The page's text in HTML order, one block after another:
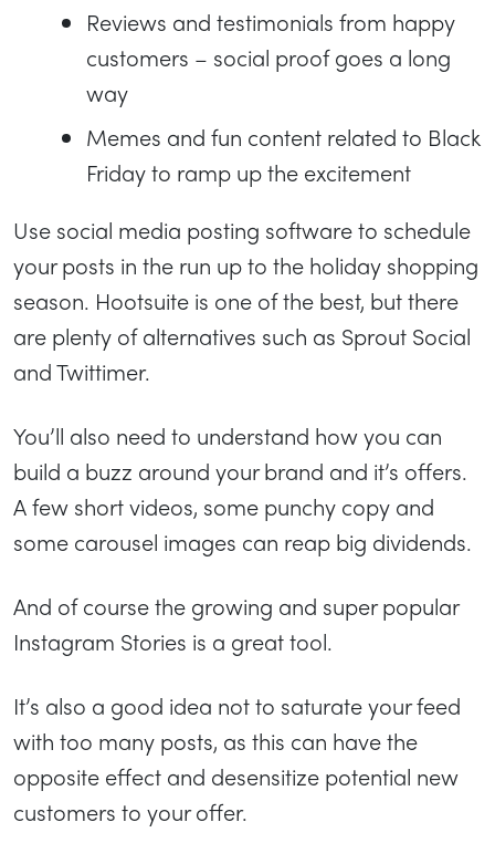
Reviews and testimonials from happy
customers – social proof goes a long
way
Memes and fun content related to Black
Friday to ramp up the excitement
Use social media posting software to schedule
your posts in the run up to the holiday shopping
season. Hootsuite is one of the best, but there
are plenty of alternatives such as Sprout Social
and Twittimer.
You’ll also need to understand how you can
build a buzz around your brand and it’s offers.
A few short videos, some punchy copy and
some carousel images can reap big dividends.
And of course the growing and super popular
Instagram Stories is a great tool.
It’s also a good idea not to saturate your feed
with too many posts, as this can have the
opposite effect and desensitize potential new
customers to your offer.